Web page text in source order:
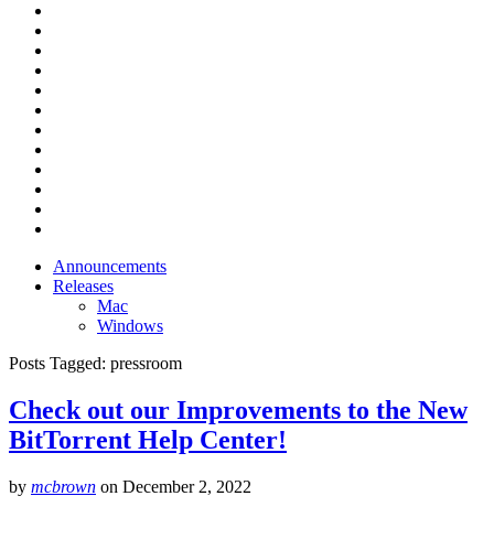
Announcements
Releases
Mac
Windows
Posts Tagged: pressroom
Check out our Improvements to the New
BitTorrent Help Center!
by mcbrown on December 2, 2022